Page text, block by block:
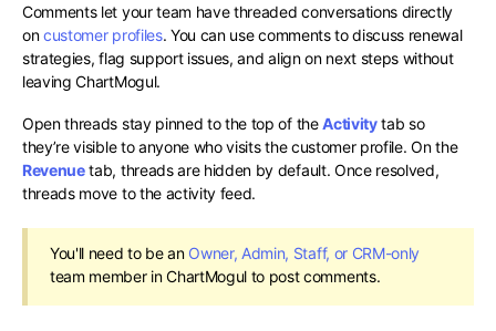
Comments let your team have threaded conversations directly
oncustomer profiles. You can use comments to discuss renewal
strategies, flag support issues, and align on next steps without
leaving ChartMogul.
Open threads stay pinned to the top of theActivitytab so
they’re visible to anyone who visits the customer profile. On the
Revenuetab, threads are hidden by default. Once resolved,
threads move to the activity feed.
You'll need to be an Owner, Admin, Staff, or CRM-only
team member in ChartMogul to post comments.